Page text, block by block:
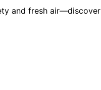
and fresh